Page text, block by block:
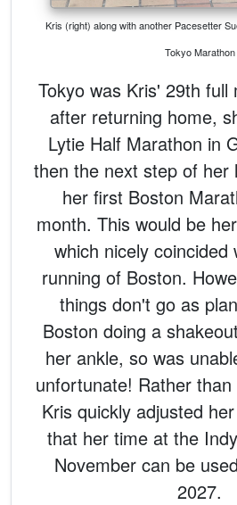
Kris (right) along with another Pacesetter
Tokyo Marathon
Tokyo was Kris' 29th full
after returning home,
Lytie Half Marathon in
then the next step of her
her first Boston
month. This would be
which nicely coincided
running of Boston.
things don't go as
Boston doing a
her ankle, so was
unfortunate! Rather
Kris quickly adjusted
that her time at the
November can be
2027.